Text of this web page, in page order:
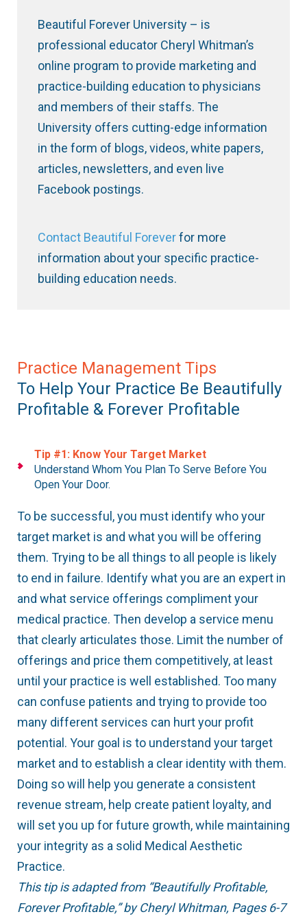
Beautiful Forever University – is
professional educator Cheryl Whitman’s
online program to provide marketing and
practice-building education to physicians
and members of their staffs. The
University offers cutting-edge information
in the form of blogs, videos, white papers,
articles, newsletters, and even live
Facebook postings.
Contact Beautiful Foreverfor more
information about your specific practice-
building education needs.
Practice Management Tips
To Help Your Practice Be Beautifully
Profitable & Forever Profitable
Tip #1: Know Your Target Market
Understand Whom You Plan To Serve Before You
Open Your Door.
To be successful, you must identify who your
target market is and what you will be offering
them. Trying to be all things to all people is likely
to end in failure. Identify what you are an expert in
and what service offerings compliment your
medical practice. Then develop a service menu
that clearly articulates those. Limit the number of
offerings and price them competitively, at least
until your practice is well established. Too many
can confuse patients and trying to provide too
many different services can hurt your profit
potential. Your goal is to understand your target
market and to establish a clear identity with them.
Doing so will help you generate a consistent
revenue stream, help create patient loyalty, and
will set you up for future growth, while maintaining
your integrity as a solid Medical Aesthetic
Practice.
This tip is adapted from “Beautifully Profitable,
Forever Profitable,” by Cheryl Whitman, Pages 6-7